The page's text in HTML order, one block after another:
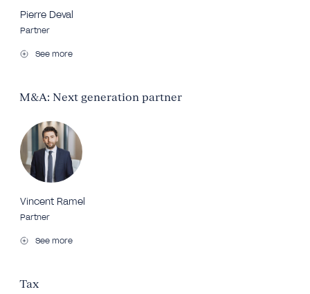
Pierre Deval
Partner
See more
M&A: Next generation partner
Vincent Ramel
Partner
See more
Tax